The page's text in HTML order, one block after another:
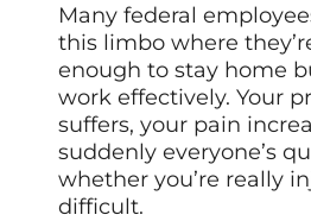
Many federal
this limbo where
enough to stay home
work effectively. Your
suffers, your pain
suddenly everyone’s
whether you’re really
difficult.